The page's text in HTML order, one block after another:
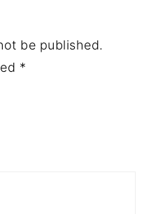
be published.
*